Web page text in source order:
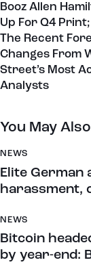
Booz Allen
Up For Q4
The Recent
Changes From
Street’s Most
Analysts
You May
NEWS
Elite German
harassment,
NEWS
Bitcoin
by year-end: